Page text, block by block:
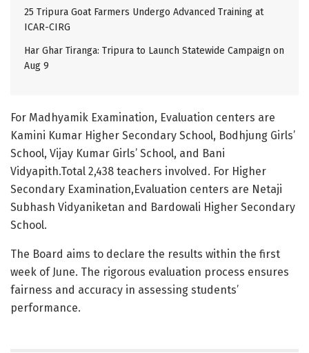
25 Tripura Goat Farmers Undergo Advanced Training at
ICAR-CIRG
Har Ghar Tiranga: Tripura to Launch Statewide Campaign on
Aug 9
For Madhyamik Examination, Evaluation centers are
Kamini Kumar Higher Secondary School, Bodhjung Girls’
School, Vijay Kumar Girls’ School, and Bani
Vidyapith.Total 2,438 teachers involved. For Higher
Secondary Examination,Evaluation centers are Netaji
Subhash Vidyaniketan and Bardowali Higher Secondary
School.
The Board aims to declare the results within the first
week of June. The rigorous evaluation process ensures
fairness and accuracy in assessing students’
performance.